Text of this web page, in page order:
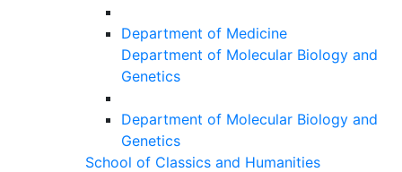
Department of Medicine
Department of Molecular Biology and
Genetics
Department of Molecular Biology and
Genetics
School of Classics and Humanities